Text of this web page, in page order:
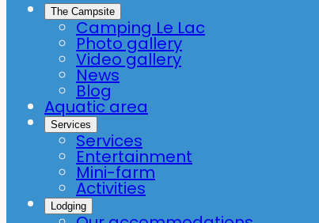
The Campsite
Camping Le Lac
Photo gallery
Video gallery
News
Blog
Aquatic area
Services
Services
Entertainment
Mini-farm
Activities
Lodging